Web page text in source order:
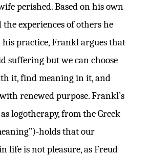
perished. Based on his own
the experiences of others he
practice, Frankl argues that
suffering but we can choose
it, find meaning in it, and
renewed purpose. Frankl’s
logotherapy, from the Greek
holds that our
life is not pleasure, as Freud